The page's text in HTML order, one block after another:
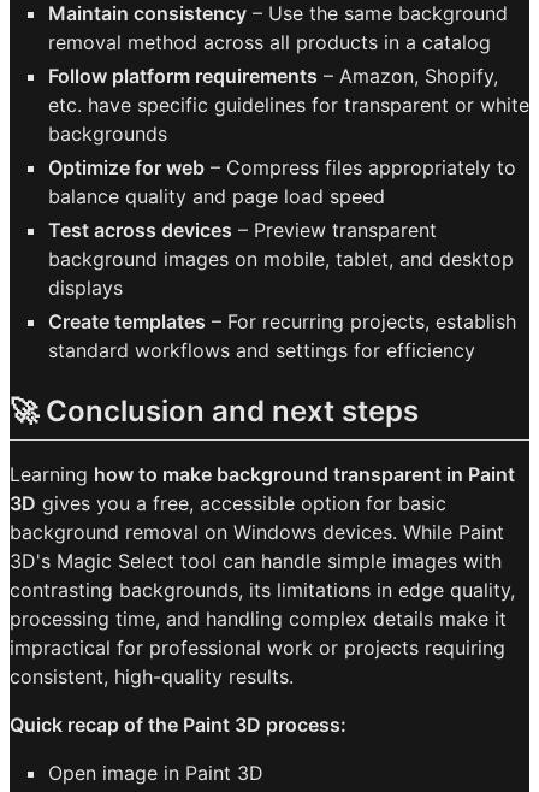
Maintain consistency – Use the same background
removal method across all products in a catalog
Follow platform requirements – Amazon, Shopify,
etc. have specific guidelines for transparent or white
backgrounds
Optimize for web – Compress files appropriately to
balance quality and page load speed
Test across devices – Preview transparent
background images on mobile, tablet, and desktop
displays
Create templates – For recurring projects, establish
standard workflows and settings for efficiency
🚀 Conclusion and next steps
Learning how to make background transparent in Paint
3D gives you a free, accessible option for basic
background removal on Windows devices. While Paint
3D's Magic Select tool can handle simple images with
contrasting backgrounds, its limitations in edge quality,
processing time, and handling complex details make it
impractical for professional work or projects requiring
consistent, high-quality results.
Quick recap of the Paint 3D process:
Open image in Paint 3D